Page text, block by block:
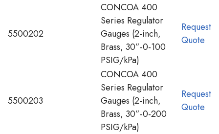
5500202
CONCOA 400
Series Regulator
Gauges (2-inch,
Brass, 30”-0-100
PSIG/kPa)
Request
Quote
5500203
CONCOA 400
Series Regulator
Gauges (2-inch,
Brass, 30”-0-200
PSIG/kPa)
Request
Quote